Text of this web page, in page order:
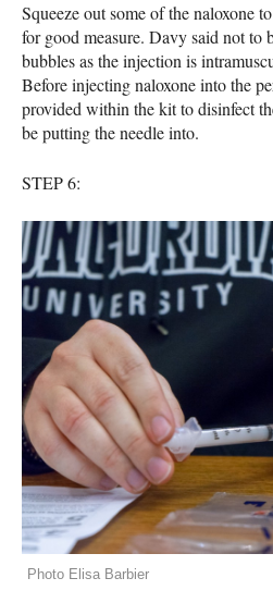
Squeeze out some of the naloxone
for good measure. Davy said not to
bubbles as the injection is
Before injecting naloxone into the
provided within the kit to disinfect
be putting the needle into.
STEP6:
Photo Elisa Barbier